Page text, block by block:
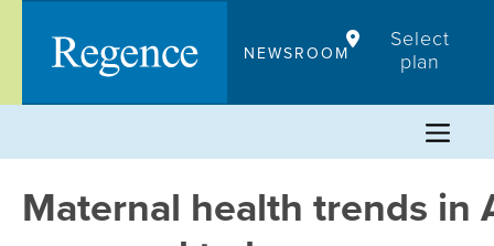
content
NEWSROOM
Select
plan
Maternal health trends in